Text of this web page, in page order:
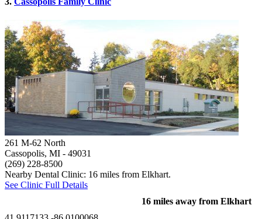
261 M-62 North
Cassopolis, MI - 49031
(269) 228-8500
Nearby Dental Clinic: 16 miles from Elkhart.
See Clinic Full Details
16 miles away from Elkhart